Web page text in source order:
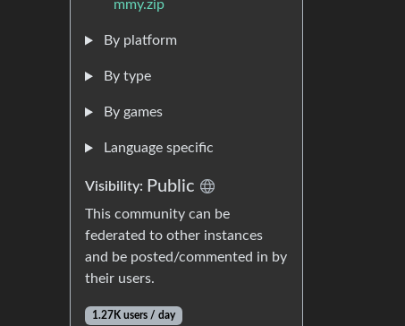
mmy.zip
By platform
By type
By games
Language specific
Visibility: Public
This community can be
federated to other instances
and be posted/commented in by
their users.
1.27K users / day